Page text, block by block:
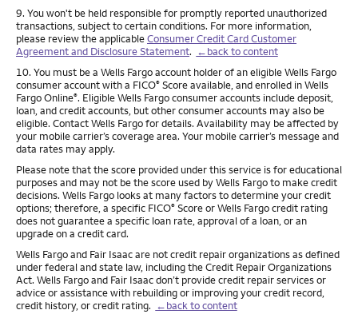
Footnote
9. You won't be held responsible for promptly reported unauthorized
transactions, subject to certain conditions. For more information,
please review the applicableConsumer Credit Card Customer
Agreement and Disclosure Statement. ←back to content
Footnote
10. You must be a Wells Fargo account holder of an eligible Wells Fargo
consumer account with a FICO® Score available, and enrolled in Wells
Fargo Online®. Eligible Wells Fargo consumer accounts include deposit,
loan, and credit accounts, but other consumer accounts may also be
eligible. Contact Wells Fargo for details. Availability may be affected by
your mobile carrier’s coverage area. Your mobile carrier’s message and
data rates may apply.
Please note that the score provided under this service is for educational
purposes and may not be the score used by Wells Fargo to make credit
decisions. Wells Fargo looks at many factors to determine your credit
options; therefore, a specific FICO® Score or Wells Fargo credit rating
does not guarantee a specific loan rate, approval of a loan, or an
upgrade on a credit card.
Wells Fargo and Fair Isaac are not credit repair organizations as defined
under federal and state law, including the Credit Repair Organizations
Act. Wells Fargo and Fair Isaac don’t provide credit repair services or
advice or assistance with rebuilding or improving your credit record,
credit history, or credit rating. ←back to content